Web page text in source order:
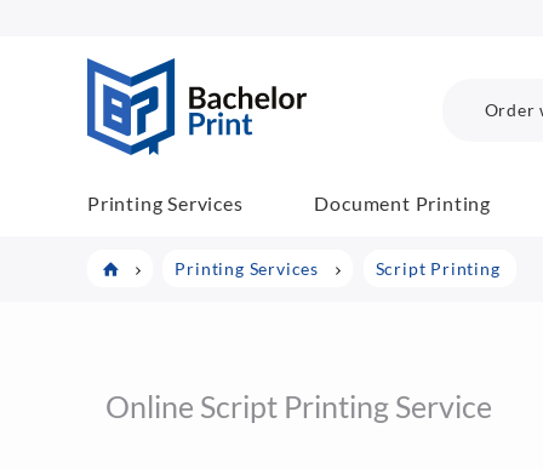
Order
Printing Services Document Printing
Printing Services Script Printing
Online Script Printing Service